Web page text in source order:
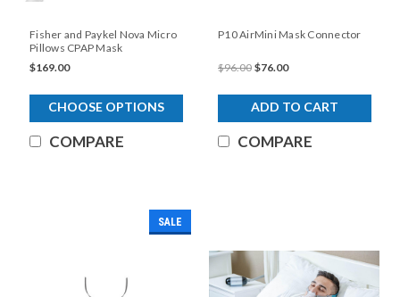
Fisher and Paykel Nova Micro
Pillows CPAP Mask
$169.00
CHOOSE OPTIONS
COMPARE
P10 AirMini Mask Connector
$96.00 $76.00
ADD TO CART
COMPARE
SALE